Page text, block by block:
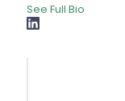
See Full Bio